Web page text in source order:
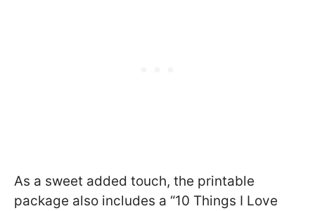
As a sweet added touch, the printable
package also includes a “10 Things I Love